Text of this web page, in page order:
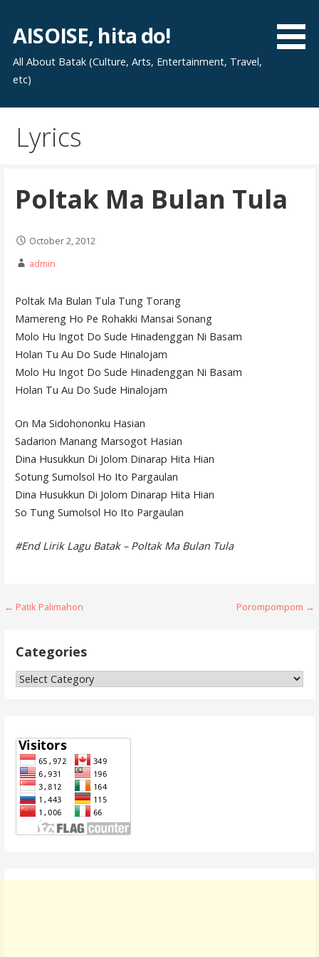
content
AISOISE, hita do!
All About Batak (Culture, Arts, Entertainment, Travel,
etc)
Lyrics
Poltak Ma Bulan Tula
October 2, 2012
admin
Poltak Ma Bulan Tula Tung Torang
Mamereng Ho Pe Rohakki Mansai Sonang
Molo Hu Ingot Do Sude Hinadenggan Ni Basam
Holan Tu Au Do Sude Hinalojam
Molo Hu Ingot Do Sude Hinadenggan Ni Basam
Holan Tu Au Do Sude Hinalojam
On Ma Sidohononku Hasian
Sadarion Manang Marsogot Hasian
Dina Husukkun Di Jolom Dinarap Hita Hian
Sotung Sumolsol Ho Ito Pargaulan
Dina Husukkun Di Jolom Dinarap Hita Hian
So Tung Sumolsol Ho Ito Pargaulan
#End Lirik Lagu Batak – Poltak Ma Bulan Tula
Post
← Patik Palimahon Porompompom →
Categories
Categories